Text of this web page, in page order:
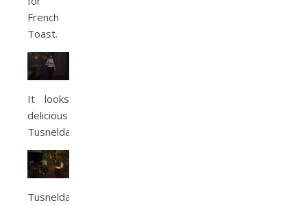
French
Toast.
It looks
delicious
Tusnelda.
Tusnelda